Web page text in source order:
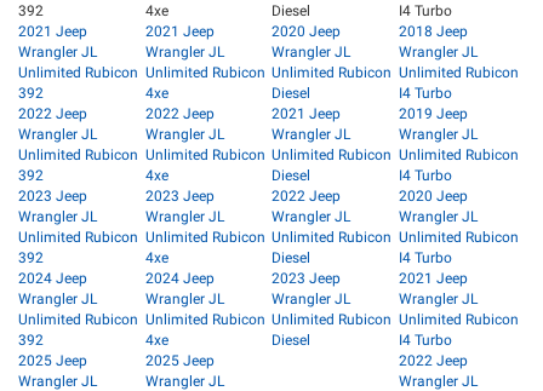
392
2021 Jeep
Wrangler JL
Unlimited Rubicon
392
2022 Jeep
Wrangler JL
Unlimited Rubicon
392
2023 Jeep
Wrangler JL
Unlimited Rubicon
392
2024 Jeep
Wrangler JL
Unlimited Rubicon
392
2025 Jeep
Wrangler JL
4xe
2021 Jeep
Wrangler JL
Unlimited Rubicon
4xe
2022 Jeep
Wrangler JL
Unlimited Rubicon
4xe
2023 Jeep
Wrangler JL
Unlimited Rubicon
4xe
2024 Jeep
Wrangler JL
Unlimited Rubicon
4xe
2025 Jeep
Wrangler JL
Diesel
2020 Jeep
Wrangler JL
Unlimited Rubicon
Diesel
2021 Jeep
Wrangler JL
Unlimited Rubicon
Diesel
2022 Jeep
Wrangler JL
Unlimited Rubicon
Diesel
2023 Jeep
Wrangler JL
Unlimited Rubicon
Diesel
I4 Turbo
2018 Jeep
Wrangler JL
Unlimited Rubicon
I4 Turbo
2019 Jeep
Wrangler JL
Unlimited Rubicon
I4 Turbo
2020 Jeep
Wrangler JL
Unlimited Rubicon
I4 Turbo
2021 Jeep
Wrangler JL
Unlimited Rubicon
I4 Turbo
2022 Jeep
Wrangler JL